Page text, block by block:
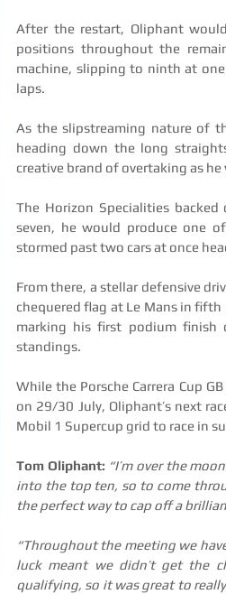
After the restart, Oliphant
positions throughout the
machine, slipping to ninth at
laps.
As the slipstreaming nature of
heading down the long
creative brand of overtaking as
The Horizon Specialities
seven, he would produce one
stormed past two cars at once
From there, a stellar defensive
chequered flag at Le Mans in
marking his first podium
standings.
While the Porsche Carrera Cup
on 29/30 July, Oliphant’s next
Mobil 1 Supercup grid to race in
Tom Oliphant: “I’m over the
into the top ten, so to come
the perfect way to cap off a
“Throughout the meeting we
luck meant we didn’t get the
qualifying, so it was great to